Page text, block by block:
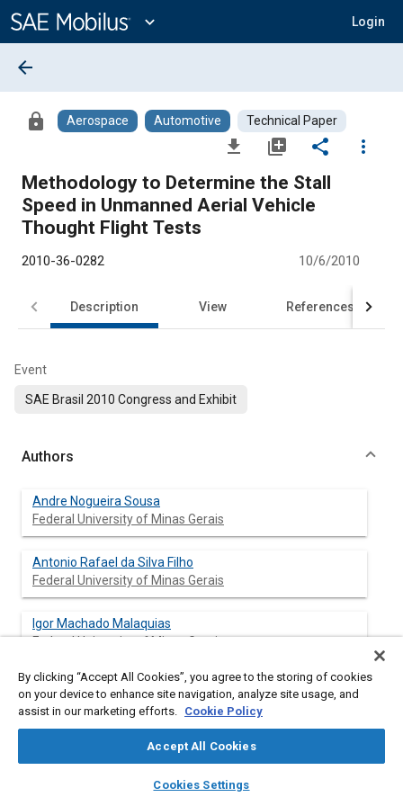
Content
expand_more Login
library_books auto_awesome
SAE AI Chat
arrow_back
lock Aerospace Automotive Technical Paper
file_download library_add share
more_vert
Methodology to Determine the Stall
Speed in Unmanned Aerial Vehicle
Thought Flight Tests
2010-36-0282 10/6/2010
Description View References
Event
SAE Brasil 2010 Congress and Exhibit
Authors
Andre Nogueira Sousa
Federal University of Minas Gerais
Antonio Rafael da Silva Filho
Federal University of Minas Gerais
Igor Machado Malaquias
Federal University of Minas Gerais
Julio Cesar Santana Fernandes
Federal University of Minas Gerais
Leandro Souza de Moura Lima
Federal University of Minas Gerais
By clicking “Accept All Cookies”, you agree to the storing of cookies
on your device to enhance site navigation, analyze site usage, and
assist in our marketing efforts. Cookie Policy
Accept All Cookies
Cookies Settings